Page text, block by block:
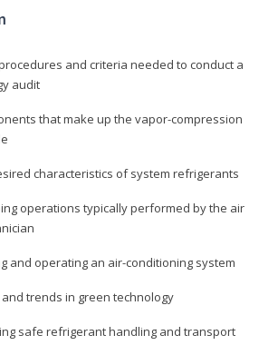
and criteria needed to conduct a
audit
that make up the vapor-compression
characteristics of system refrigerants
operations typically performed by the air
and operating an air-conditioning system
trends in green technology
safe refrigerant handling and transport